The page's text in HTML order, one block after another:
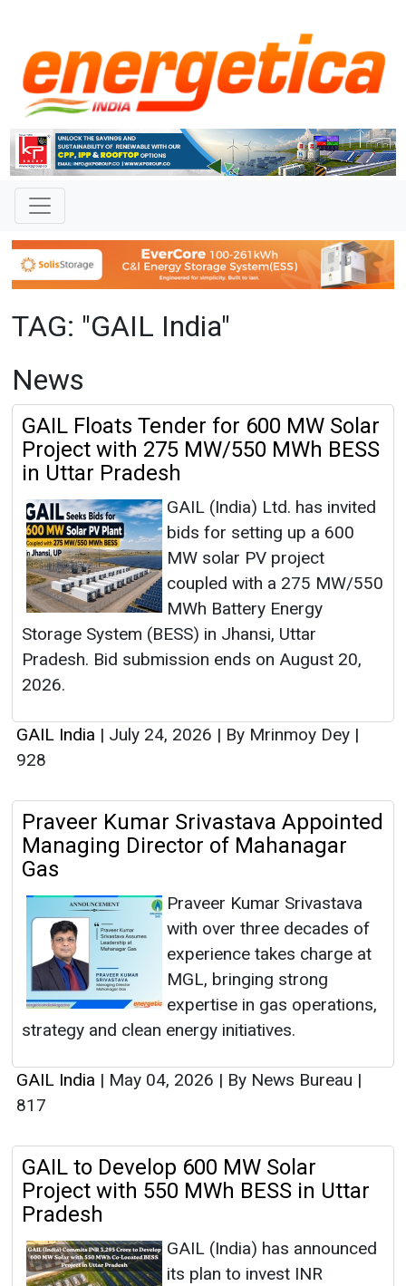
TAG: "GAIL India"
News
GAIL Floats Tender for 600 MW Solar
Project with 275 MW/550 MWh BESS
in Uttar Pradesh
GAIL (India) Ltd. has invited
bids for setting up a 600
MW solar PV project
coupled with a 275 MW/550
MWh Battery Energy
Storage System (BESS) in Jhansi, Uttar
Pradesh. Bid submission ends on August 20,
2026.
GAIL India | July 24, 2026 | By Mrinmoy Dey |
928
Praveer Kumar Srivastava Appointed
Managing Director of Mahanagar
Gas
Praveer Kumar Srivastava
with over three decades of
experience takes charge at
MGL, bringing strong
expertise in gas operations,
strategy and clean energy initiatives.
GAIL India | May 04, 2026 | By News Bureau |
817
GAIL to Develop 600 MW Solar
Project with 550 MWh BESS in Uttar
Pradesh
GAIL (India) has announced
its plan to invest INR